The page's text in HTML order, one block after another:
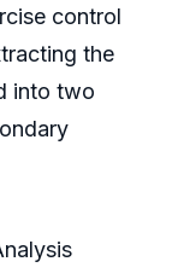
control
the
into two